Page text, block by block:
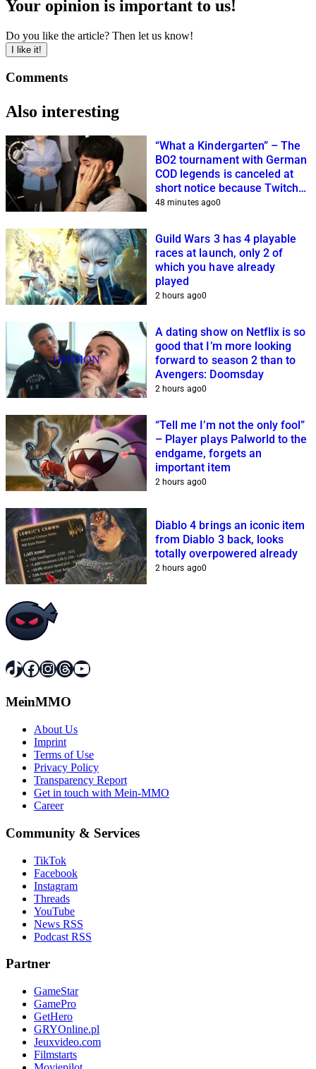
Your opinion is important to us!
Do you like the article? Then let us know!
I like it!
Comments
Also interesting
“What a Kindergarten” – The
BO2 tournament with German
COD legends is canceled at
short notice because Twitch
streamers cannot get it
48 minutes ago0
Guild Wars 3 has 4 playable
races at launch, only 2 of
which you have already
played
2 hours ago0
OPINION
A dating show on Netflix is so
good that I’m more looking
forward to season 2 than to
Avengers: Doomsday
2 hours ago0
“Tell me I’m not the only fool”
– Player plays Palworld to the
endgame, forgets an
important item
2 hours ago0
Diablo 4 brings an iconic item
from Diablo 3 back, looks
totally overpowered already
2 hours ago0
TikTok
Facebook
Instagram
Threads
YouTube
MeinMMO
About Us
Imprint
Terms of Use
Privacy Policy
Transparency Report
Get in touch with Mein-MMO
Career
Community & Services
TikTok
Facebook
Instagram
Threads
YouTube
News RSS
Podcast RSS
Partner
GameStar
GamePro
GetHero
GRYOnline.pl
Jeuxvideo.com
Filmstarts